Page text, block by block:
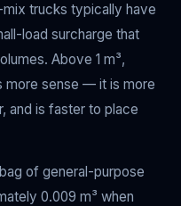
trucks typically have
load surcharge that
Above 1 m³,
more sense — it is more
and is faster to place
of general-purpose
0.009 m³ when